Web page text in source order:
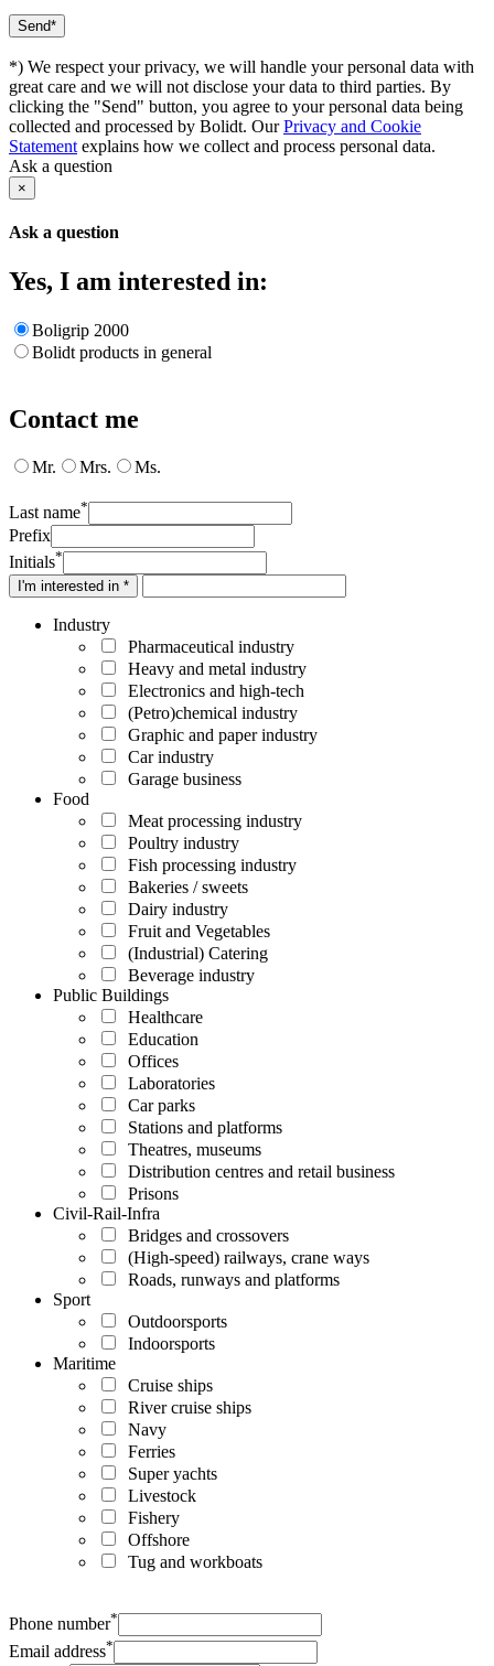
*) We respect your privacy, we will handle your personal data with
great care and we will not disclose your data to third parties. By
clicking the "Send" button, you agree to your personal data being
collected and processed by Bolidt. OurPrivacy and Cookie
Statement explains how we collect and process personal data.
Ask a question
×
Ask a question
Yes, I am interested in:
Boligrip 2000
Bolidt products in general
Contact me
Mr. Mrs. Ms.
Last name*
Prefix
Initials*
I'm interested in *
Industry
Pharmaceutical industry
Heavy and metal industry
Electronics and high-tech
(Petro)chemical industry
Graphic and paper industry
Car industry
Garage business
Food
Meat processing industry
Poultry industry
Fish processing industry
Bakeries / sweets
Dairy industry
Fruit and Vegetables
(Industrial) Catering
Beverage industry
Public Buildings
Healthcare
Education
Offices
Laboratories
Car parks
Stations and platforms
Theatres, museums
Distribution centres and retail business
Prisons
Civil-Rail-Infra
Bridges and crossovers
(High-speed) railways, crane ways
Roads, runways and platforms
Sport
Outdoorsports
Indoorsports
Maritime
Cruise ships
River cruise ships
Navy
Ferries
Super yachts
Livestock
Fishery
Offshore
Tug and workboats
Phone number*
Email address*